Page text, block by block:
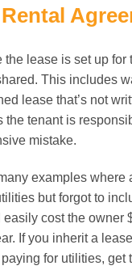
the lease is set up for
This includes
lease that’s not
the tenant is
mistake.
examples where
but forgot to
cost the owner
If you inherit a
for utilities, get